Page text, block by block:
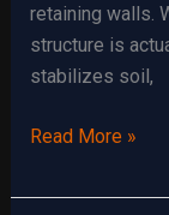
retaining walls.
structure is
stabilizes soil,
Retaining
Aesthetic
Read More »